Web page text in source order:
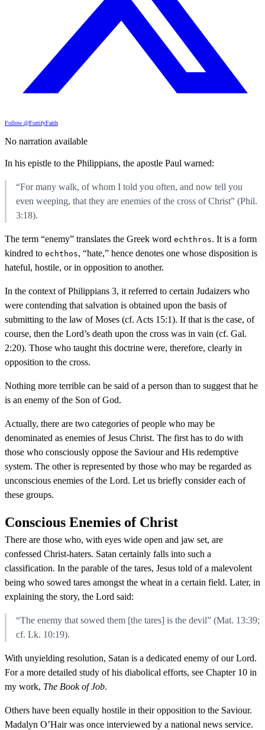
Follow @FortifyFaith
No narration available
In his epistle to the Philippians, the apostle Paul warned:
“For many walk, of whom I told you often, and now tell you
even weeping, that they are enemies of the cross of Christ” (Phil.
3:18).
The term “enemy” translates the Greek word echthros. It is a form
kindred to echthos, “hate,” hence denotes one whose disposition is
hateful, hostile, or in opposition to another.
In the context of Philippians 3, it referred to certain Judaizers who
were contending that salvation is obtained upon the basis of
submitting to the law of Moses (cf. Acts 15:1). If that is the case, of
course, then the Lord’s death upon the cross was in vain (cf. Gal.
2:20). Those who taught this doctrine were, therefore, clearly in
opposition to the cross.
Nothing more terrible can be said of a person than to suggest that he
is an enemy of the Son of God.
Actually, there are two categories of people who may be
denominated as enemies of Jesus Christ. The first has to do with
those who consciously oppose the Saviour and His redemptive
system. The other is represented by those who may be regarded as
unconscious enemies of the Lord. Let us briefly consider each of
these groups.
Conscious Enemies of Christ
There are those who, with eyes wide open and jaw set, are
confessed Christ-haters. Satan certainly falls into such a
classification. In the parable of the tares, Jesus told of a malevolent
being who sowed tares amongst the wheat in a certain field. Later, in
explaining the story, the Lord said:
“The enemy that sowed them [the tares] is the devil” (Mat. 13:39;
cf. Lk. 10:19).
With unyielding resolution, Satan is a dedicated enemy of our Lord.
For a more detailed study of his diabolical efforts, see Chapter 10 in
my work, The Book of Job.
Others have been equally hostile in their opposition to the Saviour.
Madalyn O’Hair was once interviewed by a national news service.